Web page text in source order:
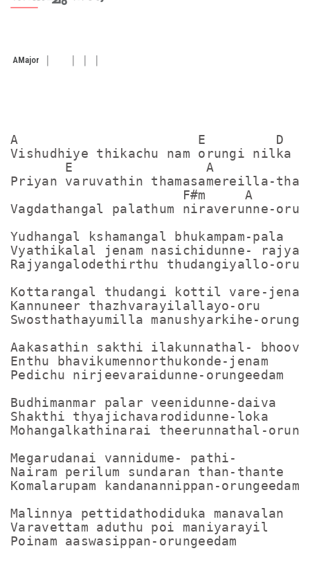
AMajor
A                       E         D
Vishudhiye thikachu nam orungi nilka
       E                 A
Priyan varuvathin thamasamereilla-
F#m     A
Vagdathangal palathum niraverunne-
Yudhangal kshamangal bhukampam-pala
Vyathikalal jenam nasichidunne- rajyam
Rajyangalodethirthu thudangiyallo-
Kottarangal thudangi kottil vare-jenam
Kannuneer thazhvarayilallayo-oru
Swosthathayumilla manushyarkihe-
Aakasathin sakthi ilakunnathal-
Enthu bhavikumennorthukonde-jenam
Pedichu nirjeevaraidunne-orungeedam
Budhimanmar palar veenidunne-daiva
Shakthi thyajichavarodidunne-loka
Mohangalkathinarai theerunnathal-
Megarudanai vannidume- pathi-
Nairam perilum sundaran than-thante
Komalarupam kandanannippan-orungeedam
Malinnya pettidathodiduka manavalan
Varavettam aduthu poi maniyarayil